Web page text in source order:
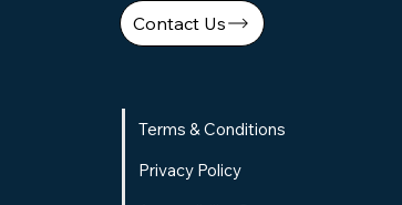
Contact Us
Terms & Conditions
Privacy Policy